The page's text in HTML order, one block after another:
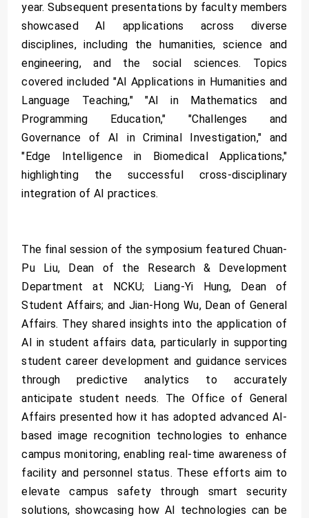
year. Subsequent presentations by faculty members
showcased AI applications across diverse
disciplines, including the humanities, science and
engineering, and the social sciences. Topics
covered included "AI Applications in Humanities and
Language Teaching," "AI in Mathematics and
Programming Education," "Challenges and
Governance of AI in Criminal Investigation," and
"Edge Intelligence in Biomedical Applications,"
highlighting the successful cross-disciplinary
integration of AI practices.
The final session of the symposium featured Chuan-
Pu Liu, Dean of the Research & Development
Department at NCKU; Liang-Yi Hung, Dean of
Student Affairs; and Jian-Hong Wu, Dean of General
Affairs. They shared insights into the application of
AI in student affairs data, particularly in supporting
student career development and guidance services
through predictive analytics to accurately
anticipate student needs. The Office of General
Affairs presented how it has adopted advanced AI-
based image recognition technologies to enhance
campus monitoring, enabling real-time awareness of
facility and personnel status. These efforts aim to
elevate campus safety through smart security
solutions, showcasing how AI technologies can be